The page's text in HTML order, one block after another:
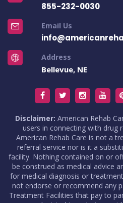
855-232-0030
Email Us
Address
Bellevue, NE
Disclaimer: American Rehab
users in connecting with drug
American Rehab Care is not a
referral service nor is it a
facility. Nothing contained on or
be construed as medical advice
for medical diagnosis or
not endorse or recommend any
Treatment Facilities that pay to